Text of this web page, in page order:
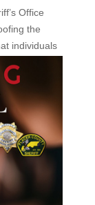
Office
the
individuals